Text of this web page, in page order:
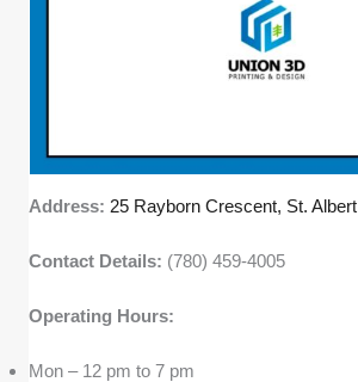
Address: 25 Rayborn Crescent, St. Albert
Contact Details: (780) 459-4005
Operating Hours:
Mon – 12 pm to 7 pm